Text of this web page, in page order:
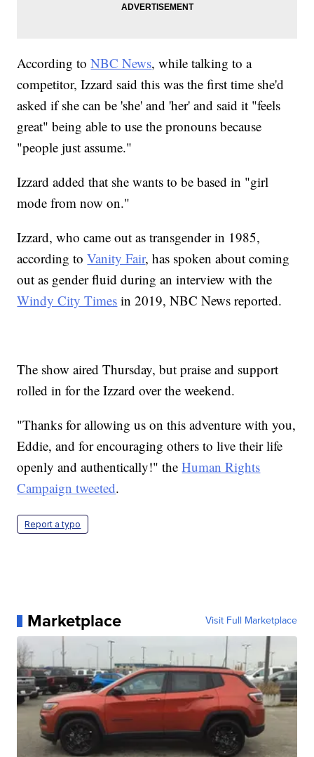
According toNBC News, while talking to a
competitor, Izzard said this was the first time she'd
asked if she can be 'she' and 'her' and said it "feels
great" being able to use the pronouns because
"people just assume."
Izzard added that she wants to be based in "girl
mode from now on."
Izzard, who came out as transgender in 1985,
according toVanity Fair, has spoken about coming
out as gender fluid during an interview with the
Windy City Times in 2019, NBC News reported.
The show aired Thursday, but praise and support
rolled in for the Izzard over the weekend.
"Thanks for allowing us on this adventure with you,
Eddie, and for encouraging others to live their life
openly and authentically!" theHuman Rights
Campaign tweeted.
Report a typo
Marketplace Visit Full Marketplace